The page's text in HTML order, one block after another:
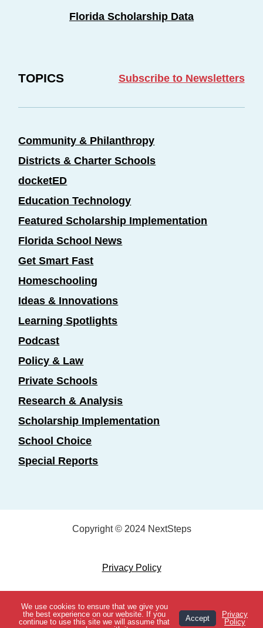
View Topics
Florida Scholarship Data
TOPICS Subscribe to Newsletters
Community & Philanthropy
Districts & Charter Schools
docketED
Education Technology
Featured Scholarship Implementation
Florida School News
Get Smart Fast
Homeschooling
Ideas & Innovations
Learning Spotlights
Podcast
Policy & Law
Private Schools
Research & Analysis
Scholarship Implementation
School Choice
Special Reports
Copyright © 2024 NextSteps
Privacy Policy
Designed byMarketing Essentials
We use cookies to ensure that we give you
the best experience on our website. If you
continue to use this site we will assume that
Accept
Privacy
Policy